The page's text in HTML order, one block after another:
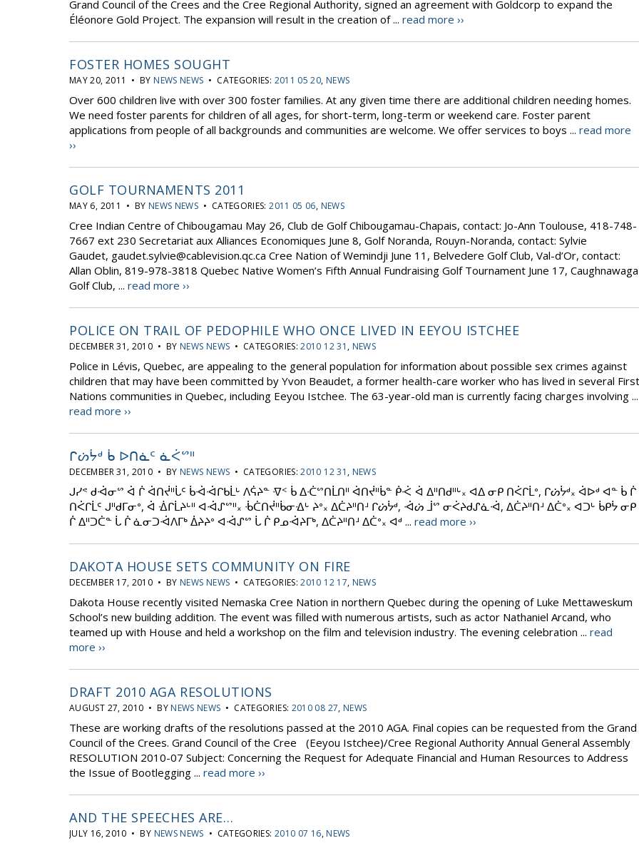
Grand Council of the Crees and the Cree Regional Authority, signed an agreement with Goldcorp to expand the
Éléonore Gold Project. The expansion will result in the creation of ... read more ››
FOSTER HOMES SOUGHT
MAY 20, 2011 • BY NEWS NEWS • CATEGORIES: 2011 05 20, NEWS
Over 600 children live with over 300 foster families. At any given time there are additional children needing homes.
We need foster parents for children of all ages, for short-term, long-term or weekend care. Foster parent
applications from people of all backgrounds and communities are welcome. We offer services to boys ... read more
››
GOLF TOURNAMENTS 2011
MAY 6, 2011 • BY NEWS NEWS • CATEGORIES:2011 05 06, NEWS
Cree Indian Centre of Chibougamau May 26, Club de Golf Chibougamau-Chapais, contact: Jo-Ann Toulouse, 418-748-
7667 ext 230 Secretariat aux Alliances Economiques June 8, Golf Noranda, Rouyn-Noranda, contact: Sylvie
Gaudet, gaudet.sylvie@cablevision.qc.ca Cree Nation of Wemindji June 11, Belvedere Golf Club, Val-d’Or, contact:
Allan Oblin, 819-978-3818 Quebec Native Women’s Fifth Annual Fundraising Golf Tournament June 17, Caughnawaga
Golf Club, ... read more ››
POLICE ON TRAIL OF PEDOPHILE WHO ONCE LIVED IN EEYOU ISTCHEE
DECEMBER 31, 2010 • BY NEWS NEWS • CATEGORIES:2010 12 31 , NEWS
Police in Lévis, Quebec, are appealing to the general population for information about possible sex crimes against
children that may have been committed by Yvon Beaudet, a former health-care worker who has lived in several First
Nations communities in Quebec, including Eeyou Istchee. The 63-year-old man is currently facing charges involving ...
read more ››
ᒋᔖᔮᒄ ᑳ ᐅᑎᓈᑦ ᓈᐹᔥᐦ
DECEMBER 31, 2010 • BY NEWS NEWS • CATEGORIES:2010 12 31 , NEWS
ᒍᓯᕝ ᑯᐙᓂᔥ ᐋ ᒌ ᐋᑎᔫᐦᒑᑦ ᑳᐙᐙᒋᑲᒫᒡ ᐱᕌᔨᓐ ᐌᑉ ᑳ ᐃᑣᔥᑎᒫᑎᐦ ᐋᑎᔫᐦᑳᓐ ᑮᑆ ᐋ ᐃᐦᑎᑯᐦᒡ᙮ ᐊᐃ ᓂᑭ ᑎᐹᒋᒫᐤ, ᒋᔖᔮᒄ᙮ ᐋᐅᒄ ᐊᓐ ᑳ ᒌ
ᑎᐹᒋᒫᑦ ᒍᐦᑯᒥᓂᐤ, ᐋ ᐐᒋᒫᔨᒡᐦ ᐊᐙᔑᔥᐦ᙮ ᒀᑖᑎᔫᐦᑳᓂᐎᒡ ᔨᐤ᙮ ᐃᑖᔨᐦᑎᒽ ᒋᔖᔮᒄ, ᐙᔖ ᒨᔥ ᓂᐹᔨᑯᔑᓈᐙ, ᐃᑖᔨᐦᑎᒽ ᐃᑖᐤ᙮ ᐊᑐᒡ ᑳᑭᔮ ᓂᑭ
ᒌ ᐃᐦᑐᑖᓐ ᒑ ᒌ ᓈᓂᑐᐙᐱᒥᒃ ᐄᔨᔨᐤ ᐊᐙᔑᔥ ᒑ ᒌ ᑭᓄᐙᔨᒥᒃ, ᐃᑖᔨᐦᑎᒽ ᐃᑖᐤ᙮ ᐊᒄ ... read more ››
DAKOTA HOUSE SETS COMMUNITY ON FIRE
DECEMBER 17, 2010 • BY NEWS NEWS • CATEGORIES:2010 12 17, NEWS
Dakota House recently visited Nemaska Cree Nation in northern Quebec during the opening of Luke Mettaweskum
School’s new building addition. The event was filled with numerous artists, such as actor Nathaniel Arcand, who
teamed up with House and held a workshop on the film and television industry. The evening celebration ... read
more ››
DRAFT 2010 AGA RESOLUTIONS
AUGUST 27, 2010 • BY NEWS NEWS • CATEGORIES: 2010 08 27, NEWS
These are working drafts of the resolutions passed at the 2010 AGA. Final copies can be requested from the Grand
Council of the Crees. Grand Council of the Cree (Eeyou Istchee)/Cree Regional Authority Annual General Assembly
RESOLUTION 2010-07 Subject: Concerning the Request for Adequate Financial and Human Resources to Address
the Issue of Bootlegging ... read more ››
AND THE SPEECHES ARE…
JULY 16, 2010 • BY NEWS NEWS • CATEGORIES: 2010 07 16, NEWS